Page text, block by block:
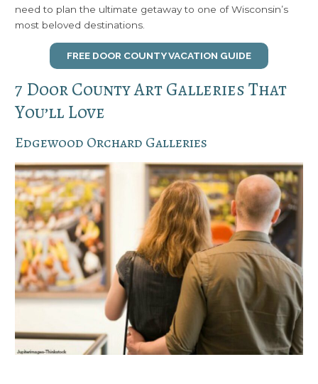
need to plan the ultimate getaway to one of Wisconsin’s
most beloved destinations.
FREE DOOR COUNTY VACATION GUIDE
7 Door County Art Galleries That
You’ll Love
Edgewood Orchard Galleries